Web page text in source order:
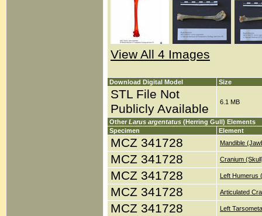
View All 4 Images
Download Digital Model Size
STL File Not
Publicly Available
6.1 MB
Other Larus argentatus (Herring Gull) Elements
Specimen
Element
MCZ 341728 Mandible
MCZ 341728 Cranium
MCZ 341728 Left Humerus
MCZ 341728 Articulated
MCZ 341728 Left